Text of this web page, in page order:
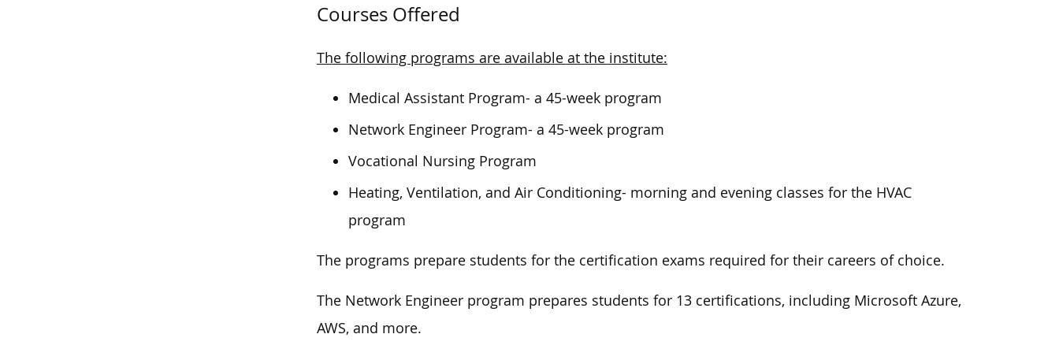
Courses Offered
The following programs are available at the institute:
Medical Assistant Program- a 45-week program
Network Engineer Program- a 45-week program
Vocational Nursing Program
Heating, Ventilation, and Air Conditioning- morning and evening classes for the HVAC
program
The programs prepare students for the certification exams required for their careers of choice.
The Network Engineer program prepares students for 13 certifications, including Microsoft Azure,
AWS, and more.